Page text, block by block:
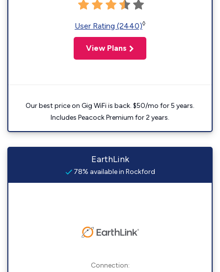
User Rating (2440)◊
View Plans
Our best price on Gig WiFi is back. $50/mo for 5 years.
Includes Peacock Premium for 2 years.
EarthLink
78% available in Rockford
Connection: